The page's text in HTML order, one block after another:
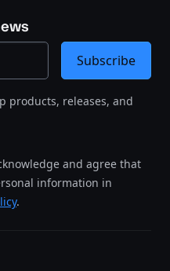
products, releases, and
and agree that
information in
.
Subscribe